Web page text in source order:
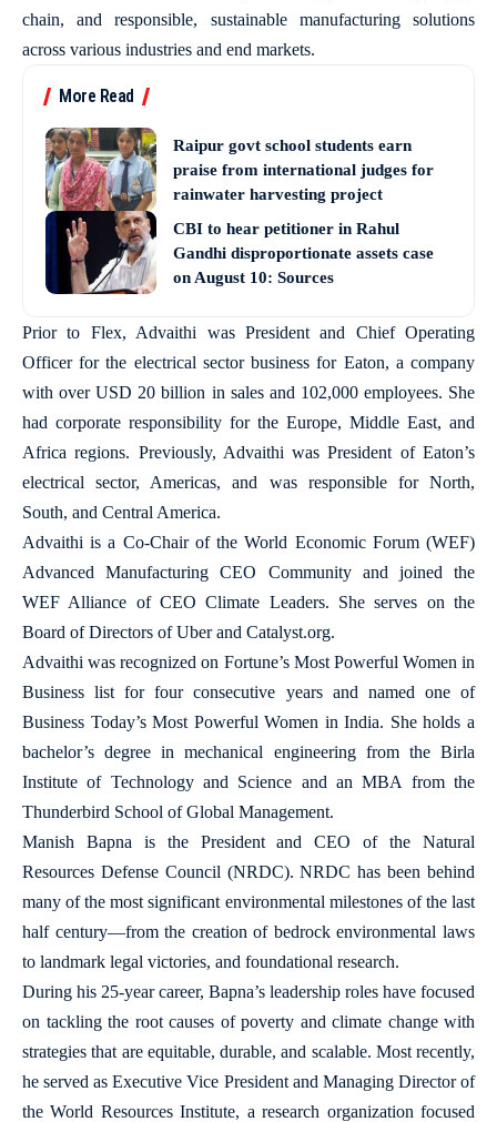
chain, and responsible, sustainable manufacturing solutions
across various industries and end markets.
More Read
Raipur govt school students earn
praise from international judges for
rainwater harvesting project
CBI to hear petitioner in Rahul
Gandhi disproportionate assets case
on August 10: Sources
Prior to Flex, Advaithi was President and Chief Operating
Officer for the electrical sector business for Eaton, a company
with over USD 20 billion in sales and 102,000 employees. She
had corporate responsibility for the Europe, Middle East, and
Africa regions. Previously, Advaithi was President of Eaton’s
electrical sector, Americas, and was responsible for North,
South, and Central America.
Advaithi is a Co-Chair of the World Economic Forum (WEF)
Advanced Manufacturing CEO Community and joined the
WEF Alliance of CEO Climate Leaders. She serves on the
Board of Directors of Uber and Catalyst.org.
Advaithi was recognized on Fortune’s Most Powerful Women in
Business list for four consecutive years and named one of
Business Today’s Most Powerful Women in India. She holds a
bachelor’s degree in mechanical engineering from the Birla
Institute of Technology and Science and an MBA from the
Thunderbird School of Global Management.
Manish Bapna is the President and CEO of the Natural
Resources Defense Council (NRDC). NRDC has been behind
many of the most significant environmental milestones of the last
half century—from the creation of bedrock environmental laws
to landmark legal victories, and foundational research.
During his 25-year career, Bapna’s leadership roles have focused
on tackling the root causes of poverty and climate change with
strategies that are equitable, durable, and scalable. Most recently,
he served as Executive Vice President and Managing Director of
the World Resources Institute, a research organization focused